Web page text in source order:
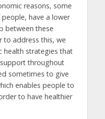
reasons, some
have a lower
between these
to address this, we
health strategies that
throughout
sometimes to give
enables people to
to have healthier